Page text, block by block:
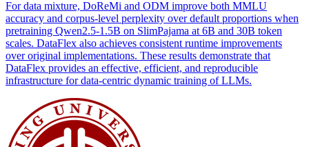
For data mixture, DoReMi and ODM improve both MMLU
accuracy and corpus-level perplexity over default proportions when
pretraining Qwen2.5-1.5B on SlimPajama at 6B and 30B token
scales. DataFlex also achieves consistent runtime improvements
over original implementations. These results demonstrate that
DataFlex provides an effective, efficient, and reproducible
infrastructure for data-centric dynamic training of LLMs.